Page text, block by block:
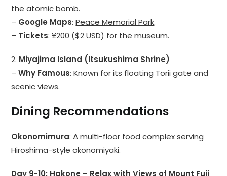
the atomic bomb.
– Google Maps:Peace Memorial Park.
– Tickets: ¥200 ($2 USD) for the museum.
2. Miyajima Island (Itsukushima Shrine)
–Why Famous: Known for its floating Torii gate and
scenic views.
Dining Recommendations
Okonomimura: A multi-floor food complex serving
Hiroshima-style okonomiyaki.
Day 9-10: Hakone – Relax with Views of Mount Fuji